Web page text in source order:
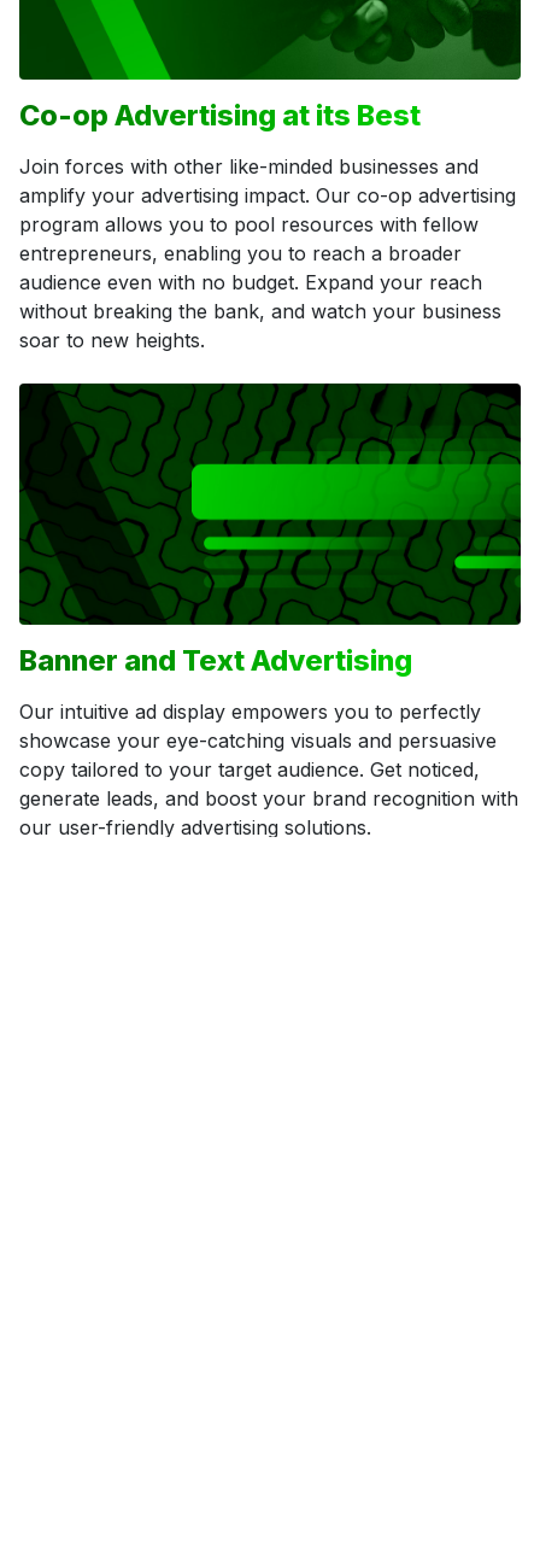
Co-op Advertising at its Best
Join forces with other like-minded businesses and
amplify your advertising impact. Our co-op advertising
program allows you to pool resources with fellow
entrepreneurs, enabling you to reach a broader
audience even with no budget. Expand your reach
without breaking the bank, and watch your business
soar to new heights.
Banner and Text Advertising
Our intuitive ad display empowers you to perfectly
showcase your eye-catching visuals and persuasive
copy tailored to your target audience. Get noticed,
generate leads, and boost your brand recognition with
our user-friendly advertising solutions.